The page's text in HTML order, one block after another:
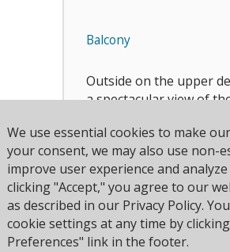
Balcony
Outside on the upper
a spectacular view of
drink receptions.
We use essential cookies to make
your consent, we may also use non-
improve user experience and
clicking "Accept," you agree to our
as described in our Privacy Policy.
cookie settings at any time by
Preferences" link in the footer.